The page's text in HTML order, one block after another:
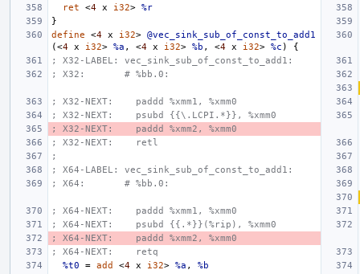
ret
<4 x i32> %r
}
define
<4 x i32> @vec_sink_sub_of_const_to_add1
(<4 x i32> %a , <4 x i32> %b , <4 x i32> %c )
{
; X32-LABEL: vec_sink_sub_of_const_to_add1:
; X32:       # %bb.0:
; X32-NEXT:    paddd %xmm1, %xmm0
; X32-NEXT:    psubd {{\.LCPI.*}}, %xmm0
; X32-NEXT:    paddd %xmm2, %xmm0
; X32-NEXT:    retl
;
; X64-LABEL: vec_sink_sub_of_const_to_add1:
; X64:       # %bb.0:
; X64-NEXT:    paddd %xmm1, %xmm0
; X64-NEXT:    psubd {{.*}}(%rip), %xmm0
; X64-NEXT:    paddd %xmm2, %xmm0
; X64-NEXT:    retq
%t0
= add <4 x i32> %a ,
%b